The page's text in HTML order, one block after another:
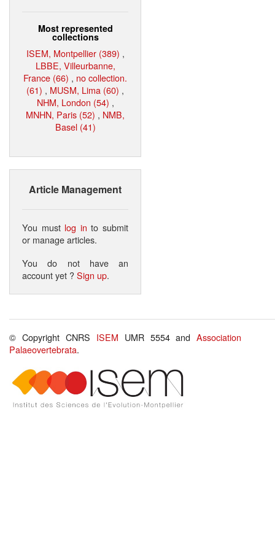
Most represented
collections
ISEM, Montpellier (389) ,
LBBE, Villeurbanne,
France (66) , no collection.
(61) , MUSM, Lima (60) ,
NHM, London (54) ,
MNHN, Paris (52) , NMB,
Basel (41)
Article Management
You must log in to submit
or manage articles.
You do not have an
account yet ?Sign up.
© Copyright CNRS ISEM UMR 5554 andAssociation
Palaeovertebrata.